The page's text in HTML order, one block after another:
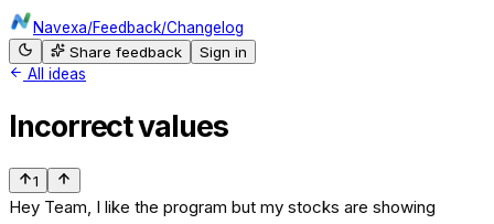
Navexa/Feedback/Changelog
Share feedback
Sign in
All ideas
Incorrect values
1
Hey Team, I like the program but my stocks are showing